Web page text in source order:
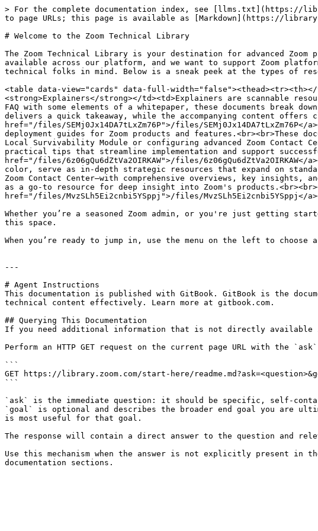
> For the complete documentation index, see [llms.txt](https://
to page URLs; this page is available as [Markdown](https://
# Welcome to the Zoom Technical Library
The Zoom Technical Library is your destination for advanced Zoom
available across our platform, and we want to support Zoom
technical folks in mind. Below is a sneak peek at the types of
<table data-view="cards" data-full-
<strong>Explainers</strong></td><td>Explainers are scannable
FAQ with some elements of a whitepaper, these documents break
delivers a quick takeaway, while the accompanying content offers
href="/files/SEMj0Jx14DA7tLxZm76P">/files/
deployment guides for Zoom products and features.<br><br>These
Local Survivability Module or configuring advanced Zoom Contact
practical tips that streamline implementation and support
href="/files/6z06gQu6dZtVa2OIRKAW">/files/
color, serve as in-depth strategic resources that expand on
Zoom Contact Center—with comprehensive overviews, key
as a go-to resource for deep insight into Zoom's
href="/files/MvzSLh5Ei2cnbi5YSppj">/files/MvzSLh5Ei2cnbi5YSppj</
Whether you’re a seasoned Zoom admin, or you're just getting
this space.
When you’re ready to jump in, use the menu on the left to
---
# Agent Instructions
This documentation is published with GitBook. GitBook is the
technical content effectively. Learn more at gitbook.com.
## Querying This Documentation
If you need additional information that is not directly available
Perform an HTTP GET request on the current page URL with the
```
GET https://library.zoom.com/start-here/
```
`ask` is the immediate question: it should be specific, self-
`goal` is optional and describes the broader end goal you are
is most useful for that goal.
The response will contain a direct answer to the question and
Use this mechanism when the answer is not explicitly present